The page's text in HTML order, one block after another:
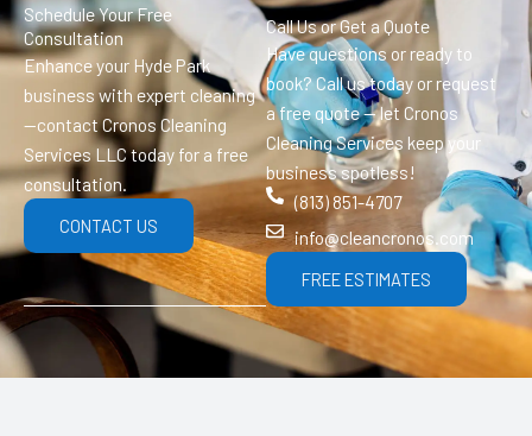
Schedule Your Free
Consultation
Enhance your Hyde Park
business with expert cleaning
—contact Cronos Cleaning
Services LLC today for a free
consultation.
CONTACT US
Call Us or Get a Quote
Have questions or ready to
book? Call us today or request
a free quote — let Cronos
Cleaning Services keep your
business spotless!
(813) 851-4707
info@cleancronos.com
FREE ESTIMATES